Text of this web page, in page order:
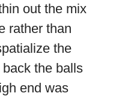
out the mix
rather than
the
the balls
end was